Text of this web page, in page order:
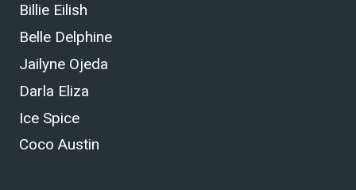
Billie Eilish
Belle Delphine
Jailyne Ojeda
Darla Eliza
Ice Spice
Coco Austin